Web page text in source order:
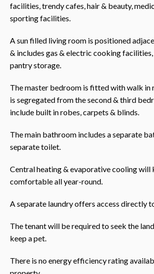
facilities, trendy cafes, hair & beauty,
sporting facilities.
A sun filled living room is positioned
& includes gas & electric cooking
pantry storage.
The master bedroom is fitted with walk in
is segregated from the second & third
include built in robes, carpets & blinds.
The main bathroom includes a separate
separate toilet.
Central heating & evaporative cooling will
comfortable all year-round.
A separate laundry offers access directly
The tenant will be required to seek the
keep a pet.
There is no energy efficiency rating